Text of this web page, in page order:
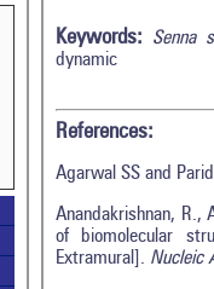
Keywords: Senna
dynamic
References:
Agarwal SS and
Anandakrishnan,
of biomolecular
Extramural]. Nucleic